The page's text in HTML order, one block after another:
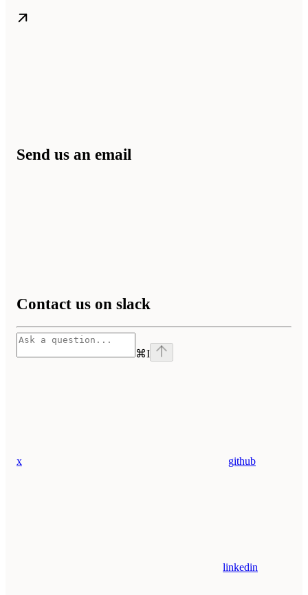
Send us an email
Contact us on slack
⌘I
x github
linkedin